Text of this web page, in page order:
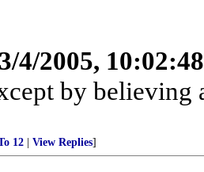
3/4/2005,
by
12 View Replies]